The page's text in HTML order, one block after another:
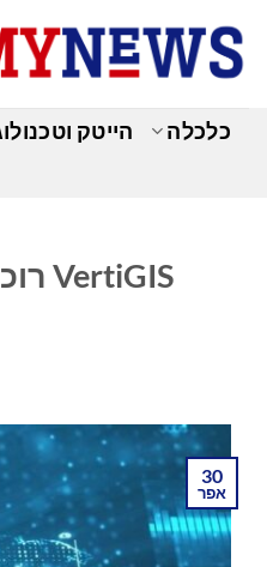
content
כלכלה הייטק
30
אפר